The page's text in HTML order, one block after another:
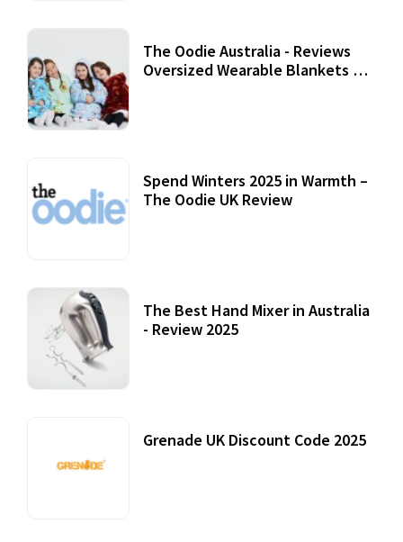
The Oodie Australia - Reviews
Oversized Wearable Blankets &
Spend Winters 2025 in Warmth –
The Oodie UK Review
The Best Hand Mixer in Australia
- Review 2025
Grenade UK Discount Code 2025